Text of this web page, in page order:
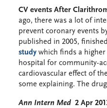
CV events After
ago, there was a lot of
prevent coronary events
published in 2005,
study which finds a
hospital for community-
cardiovascular effect of
some explaining. The
Ann Intern Med 2 Apr